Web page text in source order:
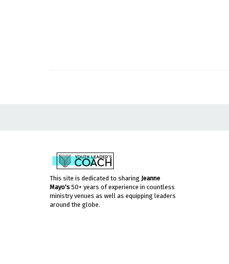
This site is dedicated to sharing Jeanne
Mayo's 50+ years of experience in countless
ministry venues as well as equipping leaders
around the globe.